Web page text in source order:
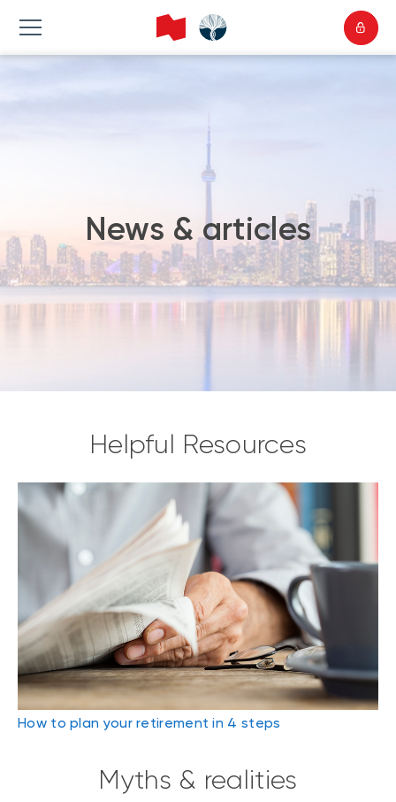
News & articles
Helpful Resources
How to plan your retirement in 4 steps
Myths & realities